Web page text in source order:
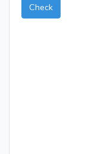
Check